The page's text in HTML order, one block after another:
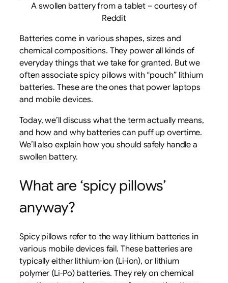
A swollen battery from a tablet – courtesy of
Reddit
Batteries come in various shapes, sizes and
chemical compositions. They power all kinds of
everyday things that we take for granted. But we
often associate spicy pillows with “pouch” lithium
batteries. These are the ones that power laptops
and mobile devices.
Today, we’ll discuss what the term actually means,
and how and why batteries can puff up overtime.
We’ll also explain how you should safely handle a
swollen battery.
What are ‘spicy pillows’
anyway?
Spicy pillows refer to the way lithium batteries in
various mobile devices fail. These batteries are
typically either lithium-ion (Li-ion), or lithium
polymer (Li-Po) batteries. They rely on chemical